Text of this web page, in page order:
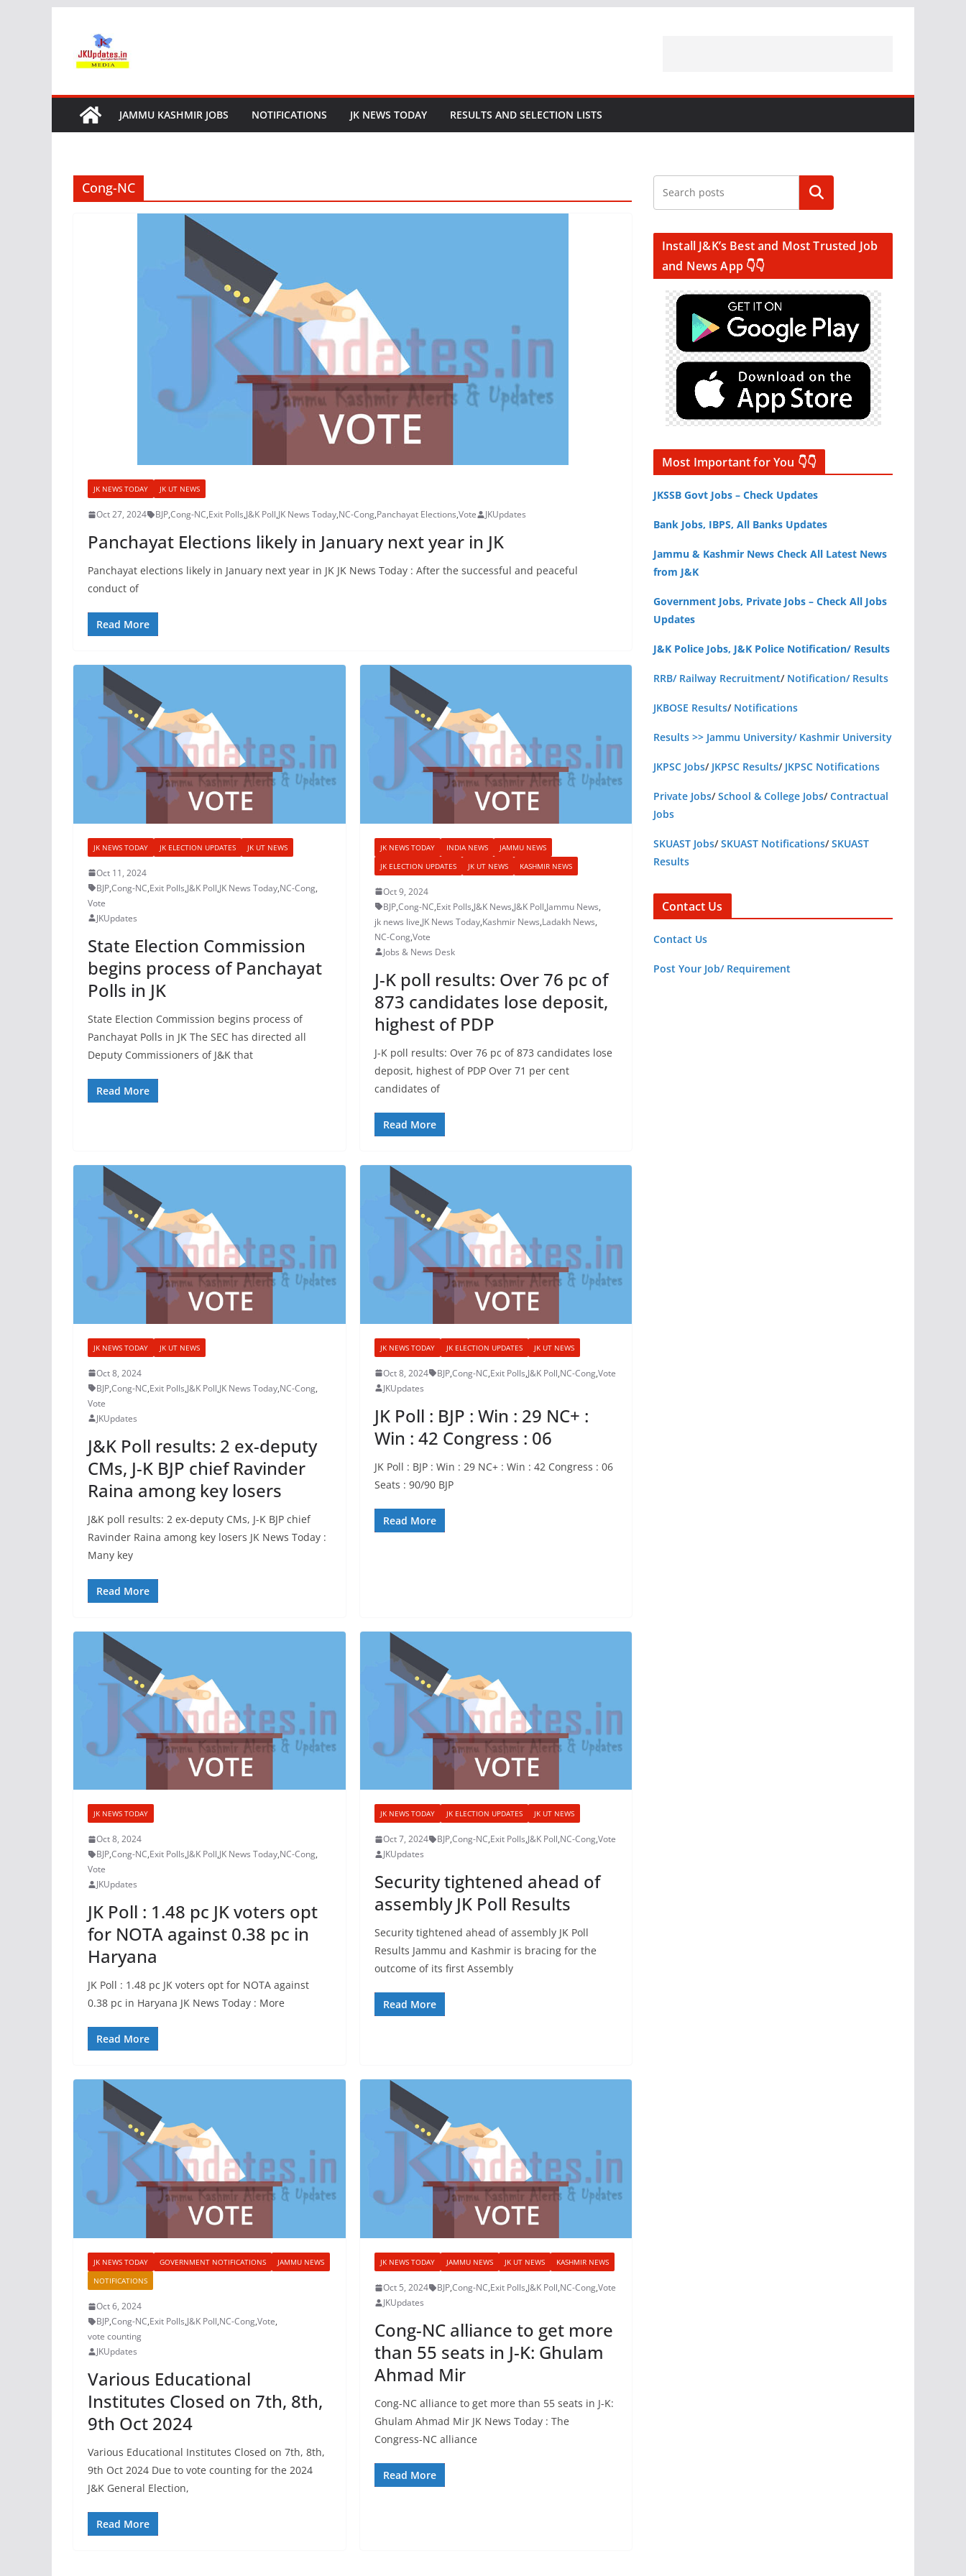
content
JAMMU KASHMIR JOBS NOTIFICATIONS JK NEWS TODAY RESULTS AND SELECTION LISTS
Cong-NC
JK NEWS TODAY JK UT NEWS
Oct 27, 2024 BJP,Cong-NC,Exit Polls,J&K Poll,JK News Today,NC-Cong,Panchayat Elections,Vote JKUpdates
Panchayat Elections likely in January next year in JK
Panchayat elections likely in January next year in JK JK News Today : After the successful and peaceful
conduct of
Read More
JK NEWS TODAY JK ELECTION UPDATES JK UT NEWS
Oct 11, 2024
BJP,Cong-NC,Exit Polls,J&K Poll,JK News Today,NC-Cong,
Vote
JKUpdates
State Election Commission
begins process of Panchayat
Polls in JK
State Election Commission begins process of
Panchayat Polls in JK The SEC has directed all
Deputy Commissioners of J&K that
Read More
JK NEWS TODAY INDIA NEWS
JAMMU NEWS
JK ELECTION UPDATES
JK UT NEWS KASHMIR NEWS
Oct 9, 2024
BJP,Cong-NC,Exit Polls,J&K News,J&K Poll,Jammu News,
jk news live,JK News Today,Kashmir News,Ladakh News,
NC-Cong,Vote
Jobs & News Desk
J-K poll results: Over 76 pc of
873 candidates lose deposit,
highest of PDP
J-K poll results: Over 76 pc of 873 candidates lose
deposit, highest of PDP Over 71 per cent
candidates of
Read More
JK NEWS TODAY JK UT NEWS
Oct 8, 2024
BJP,Cong-NC,Exit Polls,J&K Poll,JK News Today,NC-Cong,
Vote
JKUpdates
J&K Poll results: 2 ex-deputy
CMs, J-K BJP chief Ravinder
Raina among key losers
J&K poll results: 2 ex-deputy CMs, J-K BJP chief
Ravinder Raina among key losers JK News Today :
Many key
Read More
JK NEWS TODAY JK ELECTION UPDATES JK UT NEWS
Oct 8, 2024 BJP,Cong-NC,Exit Polls,J&K Poll,NC-Cong,Vote
JKUpdates
JK Poll : BJP : Win : 29 NC+ :
Win : 42 Congress : 06
JK Poll : BJP : Win : 29 NC+ : Win : 42 Congress : 06
Seats : 90/90 BJP
Read More
JK NEWS TODAY
Oct 8, 2024
BJP,Cong-NC,Exit Polls,J&K Poll,JK News Today,NC-Cong,
Vote
JKUpdates
JK Poll : 1.48 pc JK voters opt
for NOTA against 0.38 pc in
Haryana
JK Poll : 1.48 pc JK voters opt for NOTA against
0.38 pc in Haryana JK News Today : More
Read More
JK NEWS TODAY JK ELECTION UPDATES JK UT NEWS
Oct 7, 2024 BJP,Cong-NC,Exit Polls,J&K Poll,NC-Cong,Vote
JKUpdates
Security tightened ahead of
assembly JK Poll Results
Security tightened ahead of assembly JK Poll
Results Jammu and Kashmir is bracing for the
outcome of its first Assembly
Read More
JK NEWS TODAY GOVERNMENT NOTIFICATIONS
JAMMU NEWS
NOTIFICATIONS
Oct 6, 2024
BJP,Cong-NC,Exit Polls,J&K Poll,NC-Cong,Vote,
vote counting
JKUpdates
Various Educational
Institutes Closed on 7th, 8th,
9th Oct 2024
Various Educational Institutes Closed on 7th, 8th,
9th Oct 2024 Due to vote counting for the 2024
J&K General Election,
Read More
JK NEWS TODAY JAMMU NEWS JK UT NEWS KASHMIR NEWS
Oct 5, 2024 BJP,Cong-NC,Exit Polls,J&K Poll,NC-Cong,Vote
JKUpdates
Cong-NC alliance to get more
than 55 seats in J-K: Ghulam
Ahmad Mir
Cong-NC alliance to get more than 55 seats in J-K:
Ghulam Ahmad Mir JK News Today : The
Congress-NC alliance
Read More
Search
Install J&K’s Best and Most Trusted Job
and News App 👇👇
Most Important for You 👇👇
JKSSB Govt Jobs – Check Updates
Bank Jobs, IBPS, All Banks Updates
Jammu & Kashmir News Check All Latest News
from J&K
Government Jobs, Private Jobs – Check All Jobs
Updates
J&K Police Jobs, J&K Police Notification/ Results
RRB/ Railway Recruitment/ Notification/ Results
JKBOSE Results/ Notifications
Results >> Jammu University/ Kashmir University
JKPSC Jobs/ JKPSC Results/ JKPSC Notifications
Private Jobs/School & College Jobs/Contractual
Jobs
SKUAST Jobs/SKUAST Notifications/SKUAST
Results
Contact Us
Contact Us
Post Your Job/ Requirement